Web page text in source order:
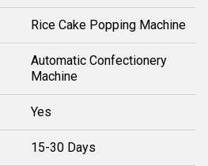
Rice Cake Popping Machine
Automatic Confectionery
Machine
Yes
15-30 Days